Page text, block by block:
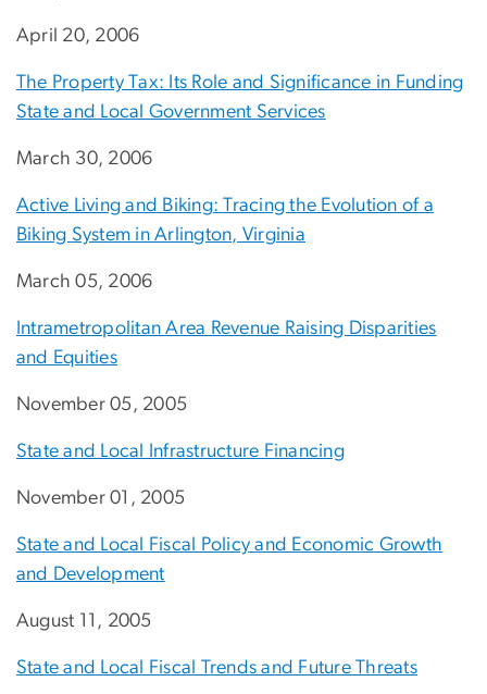
April 20, 2006
The Property Tax: Its Role and Significance in Funding
State and Local Government Services
March 30, 2006
Active Living and Biking: Tracing the Evolution of a
Biking System in Arlington, Virginia
March 05, 2006
Intrametropolitan Area Revenue Raising Disparities
and Equities
November 05, 2005
State and Local Infrastructure Financing
November 01, 2005
State and Local Fiscal Policy and Economic Growth
and Development
August 11, 2005
State and Local Fiscal Trends and Future Threats